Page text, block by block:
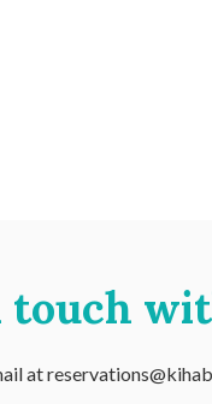
touch
at